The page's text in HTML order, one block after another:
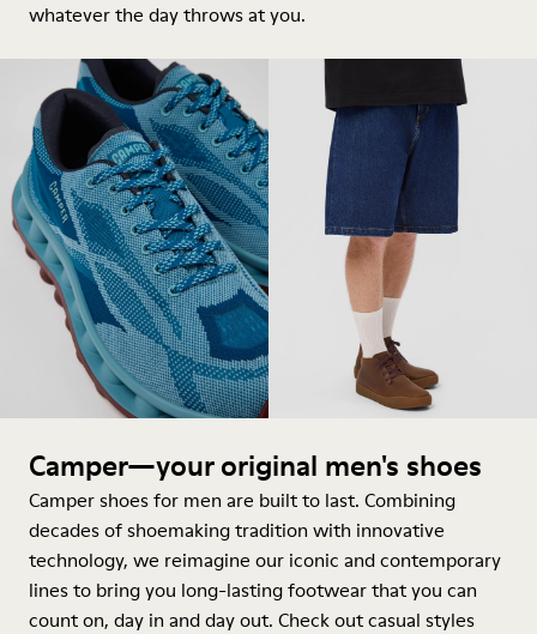
whatever the day throws at you.
Camper—your original men's shoes
Camper shoes for men are built to last. Combining
decades of shoemaking tradition with innovative
technology, we reimagine our iconic and contemporary
lines to bring you long-lasting footwear that you can
count on, day in and day out. Check out casual styles